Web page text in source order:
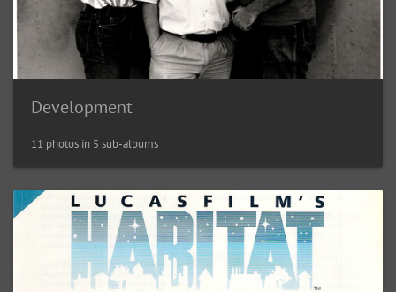
Development
11 photos in 5 sub-albums